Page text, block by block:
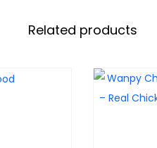
Related products